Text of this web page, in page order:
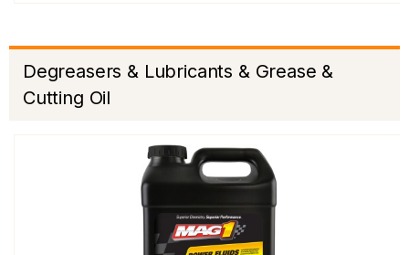
Degreasers & Lubricants & Grease &
Cutting Oil